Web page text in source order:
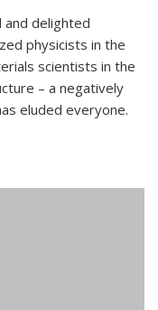
and delighted
physicists in the
scientists in the
– a negatively
eluded everyone.